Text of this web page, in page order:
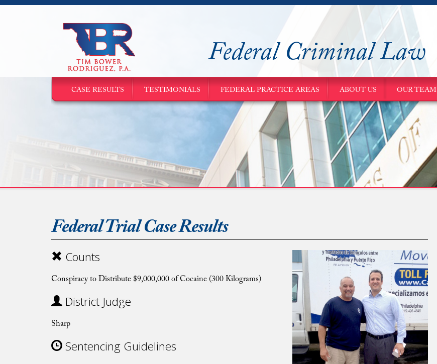
Federal Criminal Law
CASE RESULTS TESTIMONIALS FEDERAL PRACTICE AREAS ABOUT US OUR TEAM
Federal Trial Case Results
Counts
Conspiracy to Distribute $9,000,000 of Cocaine (300 Kilograms)
District Judge
Sharp
Sentencing Guidelines